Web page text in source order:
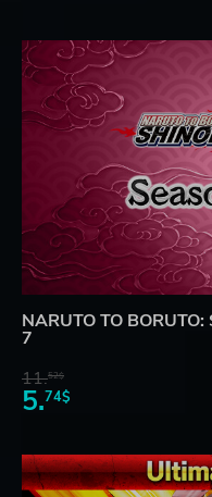
NARUTO TO
7
11.52$
5.74$